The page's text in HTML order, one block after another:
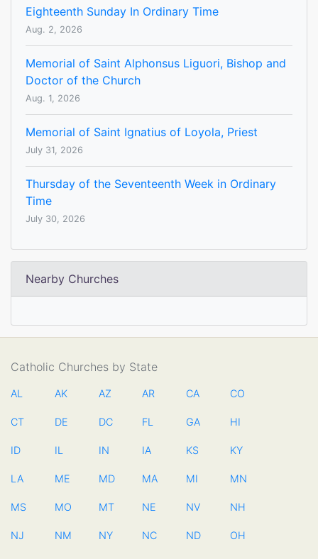
Eighteenth Sunday In Ordinary Time
Aug. 2, 2026
Memorial of Saint Alphonsus Liguori, Bishop and
Doctor of the Church
Aug. 1, 2026
Memorial of Saint Ignatius of Loyola, Priest
July 31, 2026
Thursday of the Seventeenth Week in Ordinary
Time
July 30, 2026
Nearby Churches
Catholic Churches by State
AL AK AZ AR CA CO
CT DE DC FL GA HI
ID IL IN IA KS KY
LA ME MD MA MI MN
MS MO MT NE NV NH
NJ NM NY NC ND OH